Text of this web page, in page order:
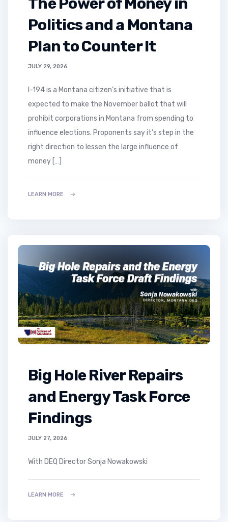
The Power of Money in
Politics and a Montana
Plan to Counter It
JULY 29, 2026
expected to make the November ballot that will
prohibit corporations in Montana from spending to
influence elections. Proponents say it’s step in the
right direction to lessen the large influence of
money […]
LEARN MORE
Big Hole River Repairs
and Energy Task Force
Findings
JULY 27, 2026
with DEQ Director Sonja Nowakowski
LEARN MORE